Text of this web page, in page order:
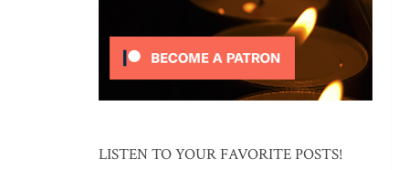
LISTEN TO YOUR FAVORITE POSTS!